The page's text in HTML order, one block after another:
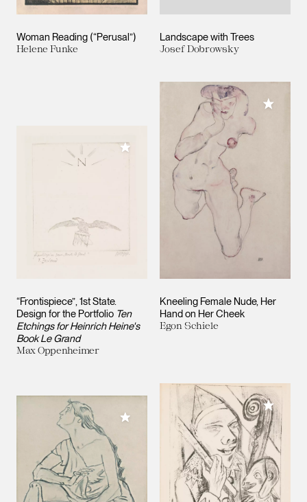
Woman Reading (“Perusal”)
Helene Funke
Landscape with Trees
Josef Dobrowsky
“Frontispiece”, 1st State.
Design for the Portfolio Ten
Etchings for Heinrich Heine's
Book Le Grand
Max Oppenheimer
Add to My Collection
Kneeling Female Nude, Her
Hand on Her Cheek
Egon Schiele
Add to
Add to My Collection
Add to